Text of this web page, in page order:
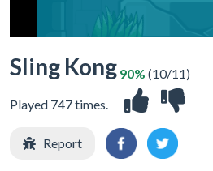
Sling Kong
Played 747 times.
90% (10/11)
Report